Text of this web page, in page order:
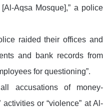
Aqsa Mosque],” a police
raided their offices and
and bank records from
for questioning”.
accusations of money-
activities or “violence” at Al-